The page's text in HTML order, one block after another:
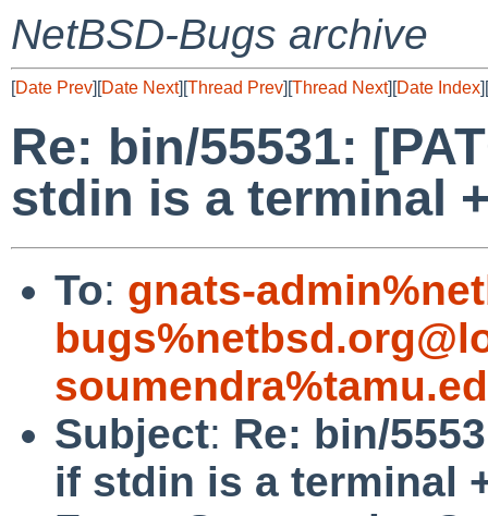
NetBSD-Bugs archive
[Date Prev][Date Next][Thread Prev][Thread Next][Date Index][
Re: bin/55531:
stdin is a terminal
To: gnats-
Subject: Re: bin/
if stdin is a terminal